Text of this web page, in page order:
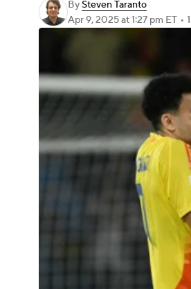
BySteven Taranto
Apr 9, 2025at 1:27 pm ET •